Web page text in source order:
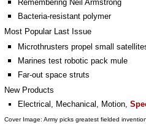
Remembering Neil Armstrong
Bacteria-resistant polymer
Most Popular Last Issue
Microthrusters propel small
Marines test robotic pack mule
Far-out space struts
New Products
Electrical, Mechanical, Motion,
Cover Image: Army picks greatest fielded